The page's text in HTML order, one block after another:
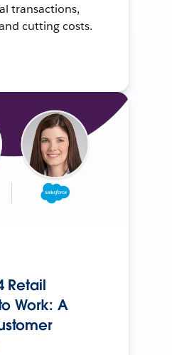
transactions,
cutting costs.
Retail
Work: A